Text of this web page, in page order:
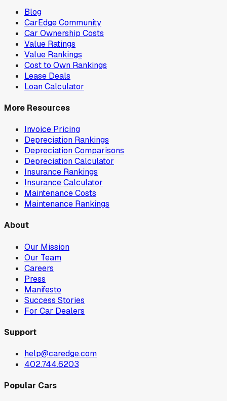
Blog
CarEdge Community
Car Ownership Costs
Value Ratings
Value Rankings
Cost to Own Rankings
Lease Deals
Loan Calculator
More Resources
Invoice Pricing
Depreciation Rankings
Depreciation Comparisons
Depreciation Calculator
Insurance Rankings
Insurance Calculator
Maintenance Costs
Maintenance Rankings
About
Our Mission
Our Team
Careers
Press
Manifesto
Success Stories
For Car Dealers
Support
help@caredge.com
402.744.6203
Popular Cars